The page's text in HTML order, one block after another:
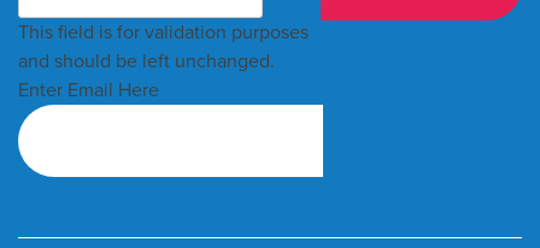
This field is for validation purposes
and should be left unchanged.
Enter Email Here